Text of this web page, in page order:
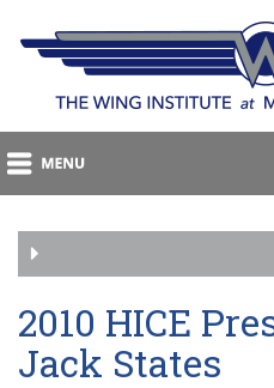
2010 HICE
Jack States